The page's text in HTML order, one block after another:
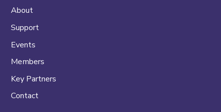
About
Support
Events
Members
Key Partners
Contact